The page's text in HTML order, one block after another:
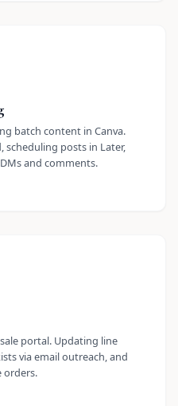
batch content in Canva.
posts in Later,
and comments.
portal. Updating line
via email outreach, and
orders.